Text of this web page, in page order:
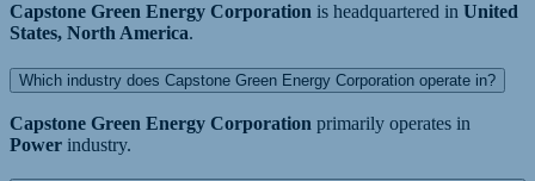
Capstone Green Energy Corporation is headquartered in United
States, North America.
Which industry does Capstone Green Energy Corporation operate in?
Capstone Green Energy Corporation primarily operates in
Power industry.